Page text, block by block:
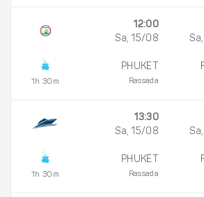
1h 30m
12:00
Sa, 15/08
PHUKET
Rassada
1h 30m
13:30
Sa, 15/08
PHUKET
Rassada